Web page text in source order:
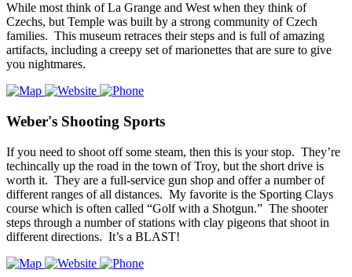
While most think of La Grange and West when they think of
Czechs, but Temple was built by a strong community of Czech
families. This museum retraces their steps and is full of amazing
artifacts, including a creepy set of marionettes that are sure to give
you nightmares.
Weber's Shooting Sports
If you need to shoot off some steam, then this is your stop. They’re
techincally up the road in the town of Troy, but the short drive is
worth it. They are a full-service gun shop and offer a number of
different ranges of all distances. My favorite is the Sporting Clays
course which is often called “Golf with a Shotgun.” The shooter
steps through a number of stations with clay pigeons that shoot in
different directions. It’s a BLAST!